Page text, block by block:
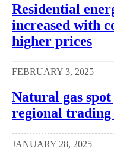
Residential
increased with
higher prices
FEBRUARY 3, 2025
Natural gas
regional trading
JANUARY 28, 2025